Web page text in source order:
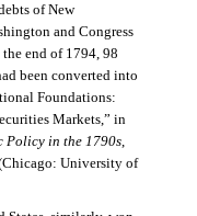
of New
and Congress
end of 1794, 98
been converted into
Foundations:
Markets,” in
Policy in the 1790s,
University of